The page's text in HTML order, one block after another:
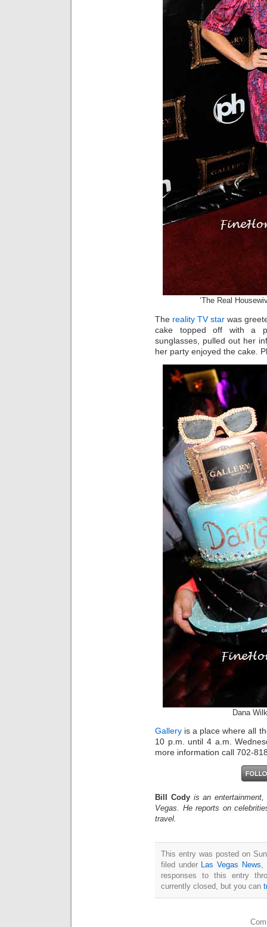
‘The Real
The reality TV star was
cake topped off with a
sunglasses, pulled out her
her party enjoyed the cake.
Dana
Gallery is a place where all
10 p.m. until 4 a.m.
more information call 702-
Bill Cody is an
Vegas. He reports on
travel.
This entry was posted on
filed under Las Vegas News
responses to this entry
currently closed, but you can